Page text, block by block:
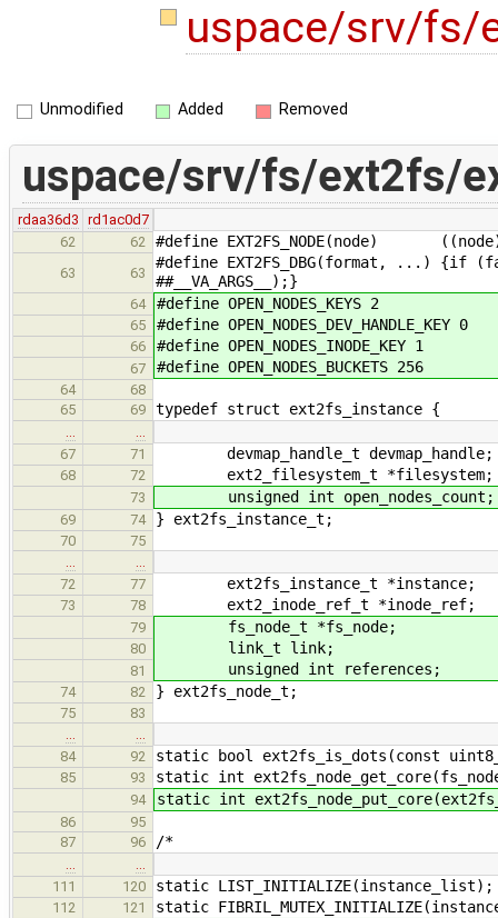
uspace/srv/fs/
Unmodified Added Removed
uspace/srv/fs/ext2fs/
rdaa36d3 rd1ac0d7
62
62 #define EXT2FS_NODE(node)
63 63
#define EXT2FS_DBG(format, ...) {if
##__VA_ARGS__);}
64 #define OPEN_NODES_KEYS 2
65 #define OPEN_NODES_DEV_HANDLE_KEY 0
66 #define OPEN_NODES_INODE_KEY 1
67 #define OPEN_NODES_BUCKETS 256
64
68
65
69 typedef struct ext2fs_instance {
67
71 devmap_handle_t devmap_handle;
68 72 ext2_filesystem_t *filesystem;
73 unsigned int open_nodes_count;
69 74 } ext2fs_instance_t;
70
75
72
77 ext2fs_instance_t *instance;
73 78 ext2_inode_ref_t *inode_ref;
79 fs_node_t *fs_node;
80 link_t link;
81 unsigned int references;
74 82 } ext2fs_node_t;
75
83
84
92 static bool ext2fs_is_dots(const
85 93 static int
94 static int
86
95
87
96 /*
111
120 static LIST_INITIALIZE(instance_list);
112 121 static